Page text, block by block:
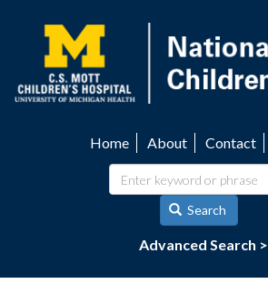
content
navigation
Home About Contact
Search
Advanced Search >